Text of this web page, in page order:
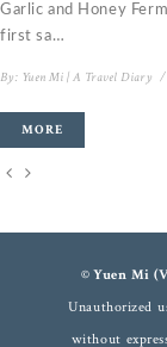
Garlic and Honey
first sa…
By: Yuen Mi | A Travel Diary /
MORE
© Yuen Mi
Unauthorized
without